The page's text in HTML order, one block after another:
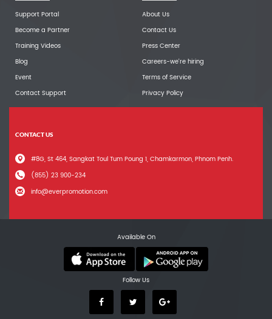
Support Portal
Become a Partner
Training Videos
Blog
Event
Contact Support
About Us
Contact Us
Press Center
Careers-we're hiring
Terms of Service
Privacy Policy
CONTACT US
#8G, St 464, Sangkat Toul Tum Poung 1, Chamkarmon, Phnom Penh.
(855) 23 900-234
info@everpromotion.com
Available On
Follow Us